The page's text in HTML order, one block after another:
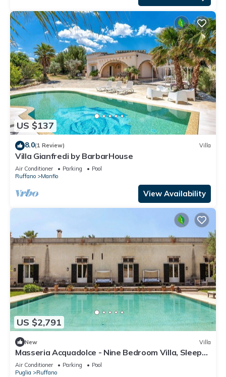
US $137
8.0(1 Review) Villa
Villa Gianfredi by BarbarHouse
Air Conditioner Parking
Pool
Ruffano
Manfio
View Availability
US $2,791
New Villa
Masseria Acquadolce - Nine Bedroom Villa, Sleeps
18
Air Conditioner Parking
Pool
Puglia
Ruffano